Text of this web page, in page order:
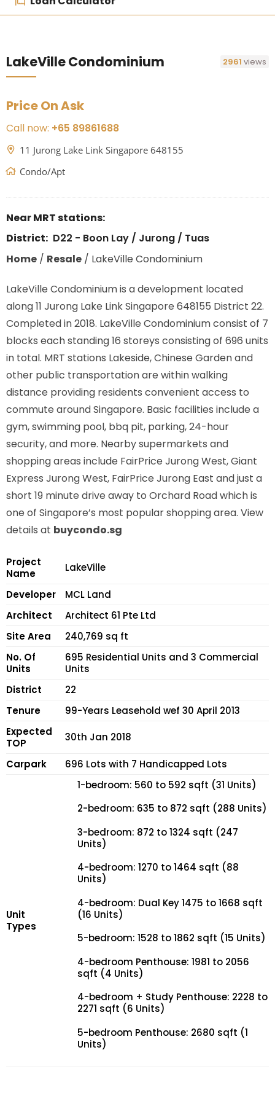
LakeVille Condominium 2961views
Price On Ask
Call now: +65 89861688
11 Jurong Lake Link Singapore 648155
Condo/Apt
Near MRT stations:
District: D22 - Boon Lay / Jurong / Tuas
Home/ Resale/ LakeVille Condominium
LakeVille Condominium is a development located
along11 Jurong Lake Link Singapore 648155 District 22.
Completed in 2018. LakeVille Condominium consist of 7
blocks each standing 16 storeys consisting of 696 units
in total. MRT stations Lakeside, Chinese Gardenand
other public transportation are within walking
distance providing residents convenient access to
commute around Singapore. Basic facilities include a
gym, swimming pool, bbq pit, parking, 24-hour
security, and more. Nearby supermarkets and
shopping areas include FairPrice Jurong West, Giant
Express Jurong West, FairPrice Jurong East and just a
short 19 minute drive away to Orchard Road which is
one of Singapore’s most popular shopping area. View
details at buycondo.sg
Project
Name
LakeVille
Developer
MCL Land
Architect
Architect 61 Pte Ltd
Site Area
240,769 sq ft
No. Of
Units
695 Residential Units and 3 Commercial
Units
District
22
Tenure
99-Years Leasehold wef 30 April 2013
Expected
TOP
30th Jan 2018
Carpark 696 Lots with 7 Handicapped Lots
Unit
Types
1-bedroom: 560 to 592 sqft (31 Units)
2-bedroom: 635 to 872 sqft (288 Units)
3-bedroom: 872 to 1324 sqft (247
Units)
4-bedroom: 1270 to 1464 sqft (88
Units)
4-bedroom: Dual Key 1475 to 1668 sqft
(16 Units)
5-bedroom: 1528 to 1862 sqft (15 Units)
4-bedroom Penthouse: 1981 to 2056
sqft (4 Units)
4-bedroom + Study Penthouse: 2228 to
2271 sqft (6 Units)
5-bedroom Penthouse: 2680 sqft (1
Units)